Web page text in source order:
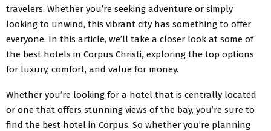
travelers. Whether you’re seeking adventure or simply
looking to unwind, this vibrant city has something to offer
everyone. In this article, we’ll take a closer look at some of
the best hotels in Corpus Christi, exploring the top options
for luxury, comfort, and value for money.
Whether you’re looking for a hotel that is centrally located
or one that offers stunning views of the bay, you’re sure to
find the best hotel in Corpus. So whether you’re planning